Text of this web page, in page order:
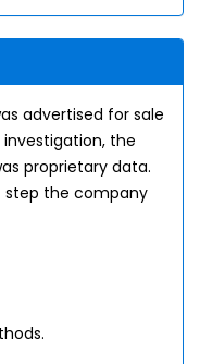
advertised for sale
the
proprietary data.
step the company